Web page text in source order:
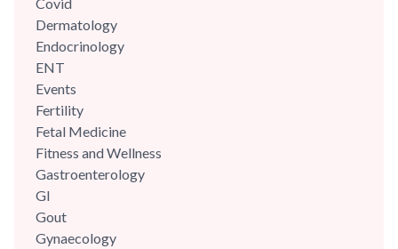
Dermatology
Endocrinology
ENT
Events
Fertility
Fetal Medicine
Fitness and Wellness
Gastroenterology
GI
Gout
Gynaecology